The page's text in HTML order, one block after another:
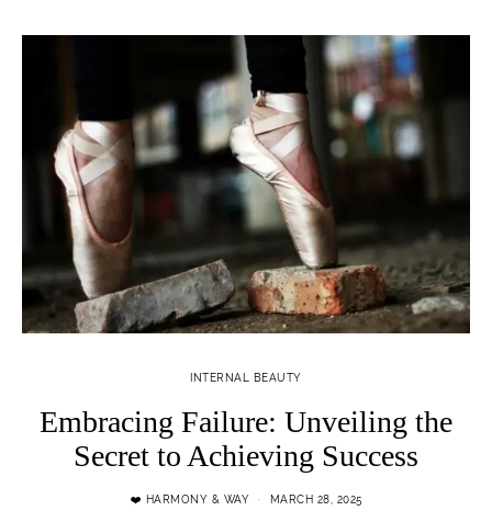
INTERNAL BEAUTY
Embracing Failure: Unveiling the
Secret to Achieving Success
❤️ HARMONY & WAY MARCH 28, 2025